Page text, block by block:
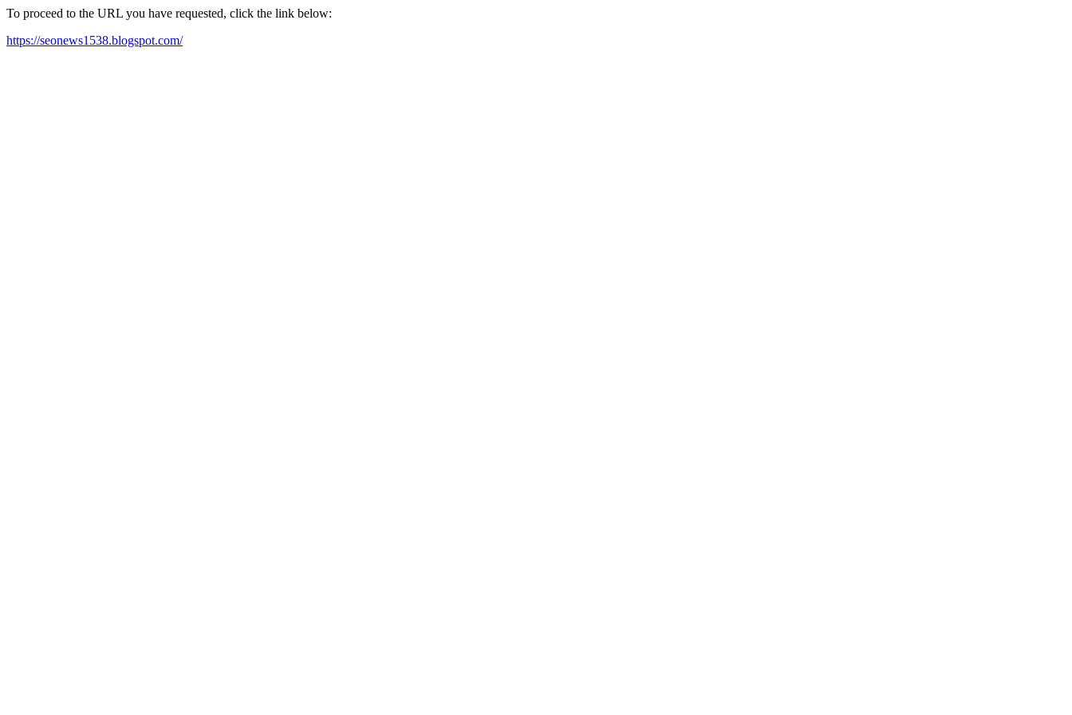
To proceed to the URL you have requested, click the link below:
https://seonews1538.blogspot.com/